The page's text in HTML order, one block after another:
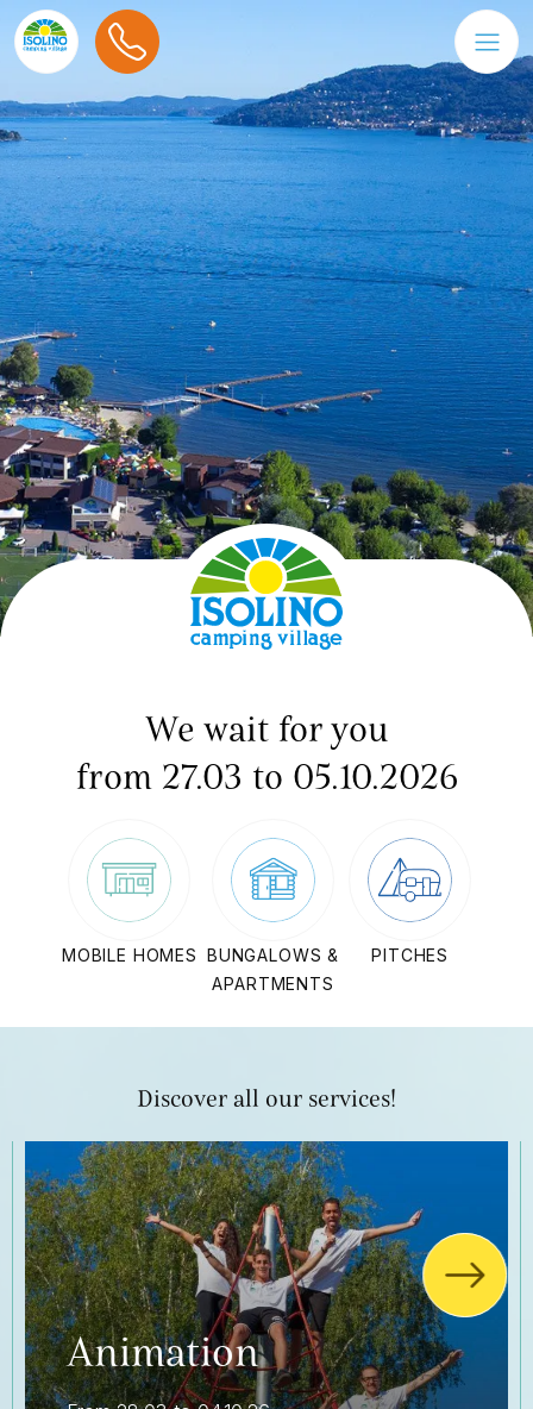
We wait for you
from 27.03 to 05.10.2026
MOBILE HOMES BUNGALOWS &
APARTMENTS
PITCHES
Discover all our services!
Animation